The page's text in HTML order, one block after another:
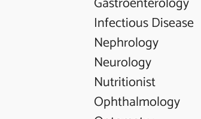
Infectious Disease
Nephrology
Neurology
Nutritionist
Ophthalmology